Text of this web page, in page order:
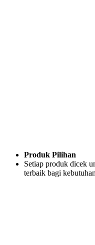
Produk Pilihan
Setiap produk dicek
terbaik bagi